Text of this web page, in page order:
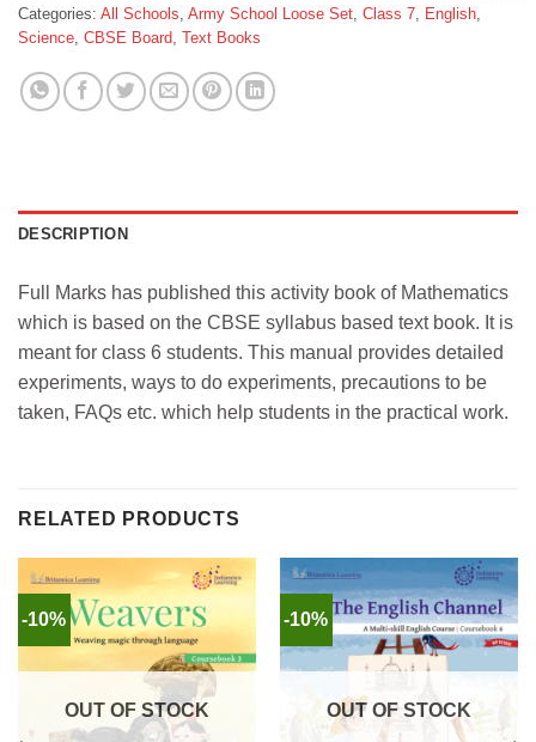
Categories: All Schools Army School Loose Set Class 7 English
Science CBSE Board Text Books
DESCRIPTION
Full Marks has published this activity book of Mathematics
which is based on the CBSE syllabus based text book. It is
meant for class 6 students. This manual provides detailed
experiments, ways to do experiments, precautions to be
taken, FAQs etc. which help students in the practical work.
RELATED PRODUCTS
-10%
OUT OF STOCK
-10%
OUT OF STOCK